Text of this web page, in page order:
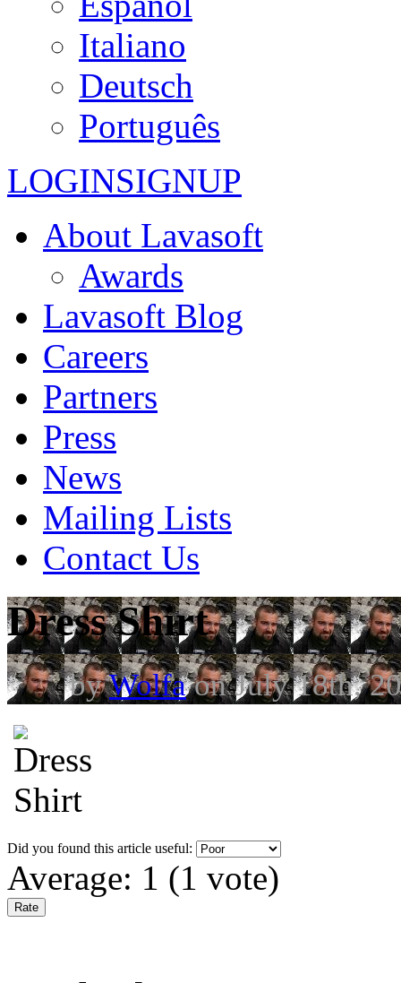
Italiano
Deutsch
Português
LOGINSIGNUP
About Lavasoft
Awards
Lavasoft Blog
Careers
Partners
Press
News
Mailing Lists
Contact Us
Dress Shirt
byWolfaon July 18th,
Did you found this article useful:
Average: 1 (1 vote)